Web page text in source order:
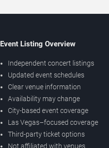
Event Listing Overview
Independent concert listings
Updated event schedules
Clear venue information
Availability may change
City-based event coverage
Las Vegas–focused coverage
Third-party ticket options
Not affiliated with venues